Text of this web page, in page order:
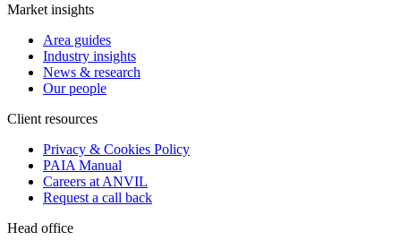
Market insights
Area guides
Industry insights
News & research
Our people
Client resources
Privacy & Cookies Policy
PAIA Manual
Careers at ANVIL
Request a call back
Head office